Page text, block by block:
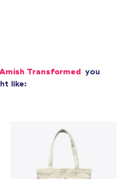
Transformed you
like: